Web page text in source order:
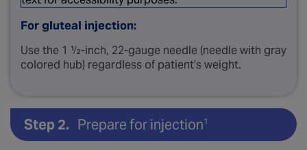
For gluteal injection:
Use the 1 ½-inch, 22-gauge needle (needle with gray
colored hub) regardless of patient’s weight.
Step 2. Prepare for injection1